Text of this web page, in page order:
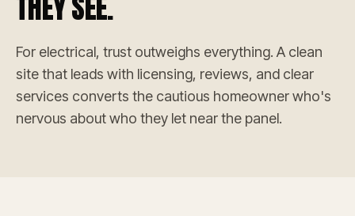
For electrical, trust outweighs everything. A clean
site that leads with licensing, reviews, and clear
services converts the cautious homeowner who's
nervous about who they let near the panel.